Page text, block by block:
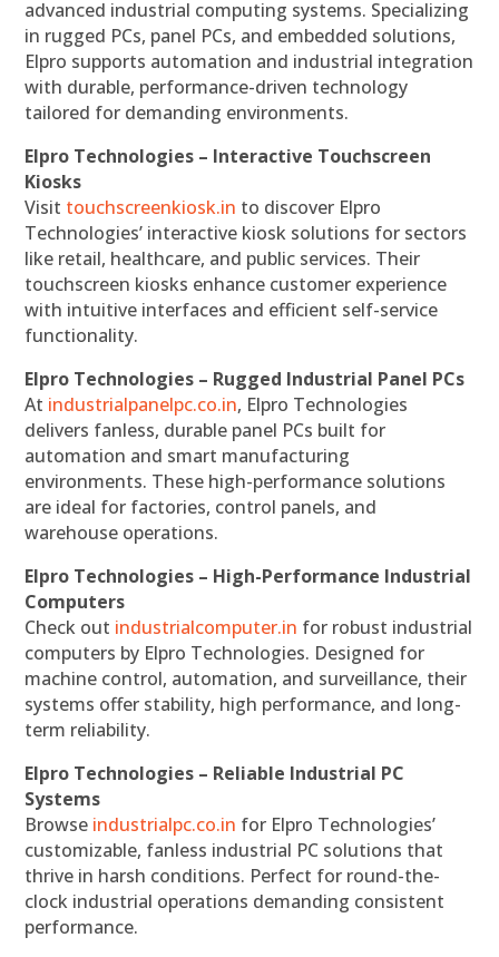
advanced industrial computing systems. Specializing
in rugged PCs, panel PCs, and embedded solutions,
Elpro supports automation and industrial integration
with durable, performance-driven technology
tailored for demanding environments.
Elpro Technologies – Interactive Touchscreen
Kiosks
Visit touchscreenkiosk.in to discover Elpro
Technologies’ interactive kiosk solutions for sectors
like retail, healthcare, and public services. Their
touchscreen kiosks enhance customer experience
with intuitive interfaces and efficient self-service
functionality.
Elpro Technologies – Rugged Industrial Panel PCs
At industrialpanelpc.co.in, Elpro Technologies
delivers fanless, durable panel PCs built for
automation and smart manufacturing
environments. These high-performance solutions
are ideal for factories, control panels, and
warehouse operations.
Elpro Technologies – High-Performance Industrial
Computers
Check out industrialcomputer.in for robust industrial
computers by Elpro Technologies. Designed for
machine control, automation, and surveillance, their
systems offer stability, high performance, and long-
term reliability.
Elpro Technologies – Reliable Industrial PC
Systems
Browse industrialpc.co.in for Elpro Technologies’
customizable, fanless industrial PC solutions that
thrive in harsh conditions. Perfect for round-the-
clock industrial operations demanding consistent
performance.